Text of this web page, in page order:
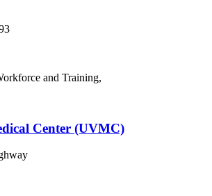
and Training,
Center (UVMC)